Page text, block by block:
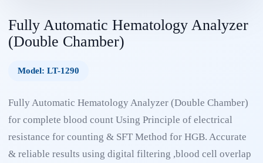
Fully Automatic Hematology Analyzer
(Double Chamber)
Model: LT-1290
Fully Automatic Hematology Analyzer (Double Chamber)
for complete blood count Using Principle of electrical
resistance for counting & SFT Method for HGB. Accurate
& reliable results using digital filtering ,blood cell overlap